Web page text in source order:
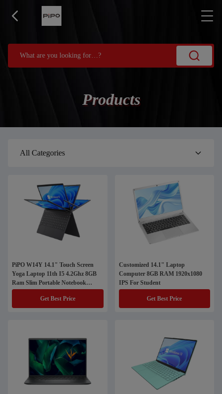
Products
All Categories
PiPO W14Y 14.1" Touch Screen
Yoga Laptop 11th I5 4.2Ghz 8GB
Ram Slim Portable Notebook
Computer
Get Best Price
Customized 14.1" Laptop
Computer 8GB RAM 1920x1080
IPS For Student
Get Best Price